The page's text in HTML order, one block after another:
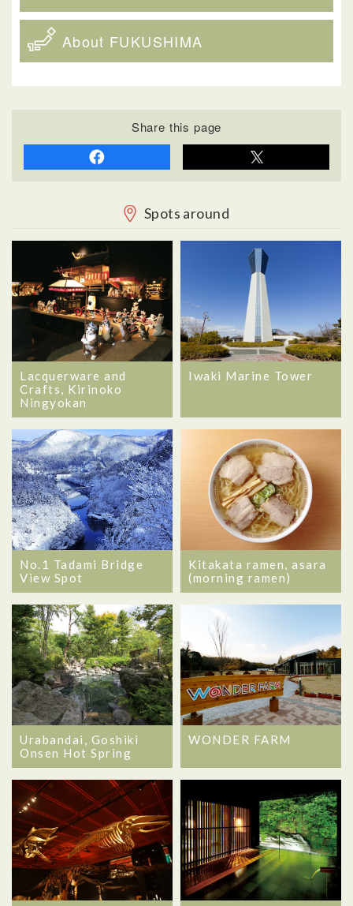
About FUKUSHIMA
Share this page
Spots around
Lacquerware and
Crafts, Kirinoko
Ningyokan
Iwaki Marine Tower
No.1 Tadami Bridge
View Spot
Kitakata ramen, asara
(morning ramen)
Urabandai, Goshiki
Onsen Hot Spring
WONDER FARM